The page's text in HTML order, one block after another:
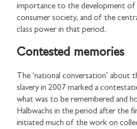
importance to the development of
consumer society, and of the
class power in that period.
Contested memories
The ‘national conversation’ about
slavery in 2007 marked a
what was to be remembered and
Halbwachs in the period after the
initiated much of the work on